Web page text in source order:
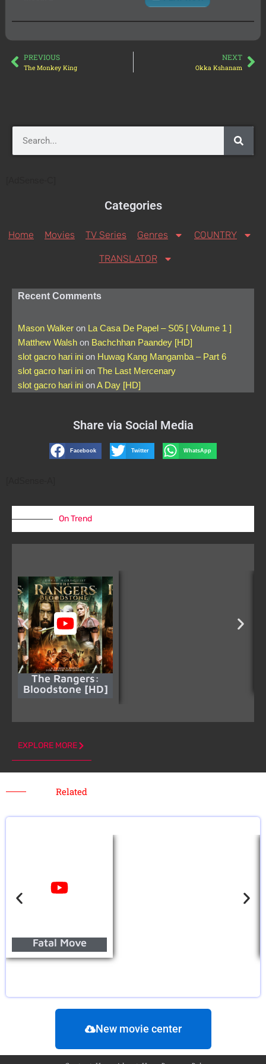
PREVIOUS
The Monkey King
NEXT
Okka Kshanam
Categories
Home Movies TV Series Genres COUNTRY
TRANSLATOR
Recent Comments
Mason Walker on La Casa De Papel – S05 [ Volume 1 ]
Matthew Walsh on Bachchhan Paandey [HD]
slot gacro hari ini on Huwag Kang Mangamba – Part 6
slot gacro hari ini on The Last Mercenary
slot gacro hari ini onA Day [HD]
Share via Social Media
Facebook Twitter WhatsApp
On Trend
The Rangers:
Bloodstone [HD]
EXPLORE MORE
Related
Fatal Move
New movie center